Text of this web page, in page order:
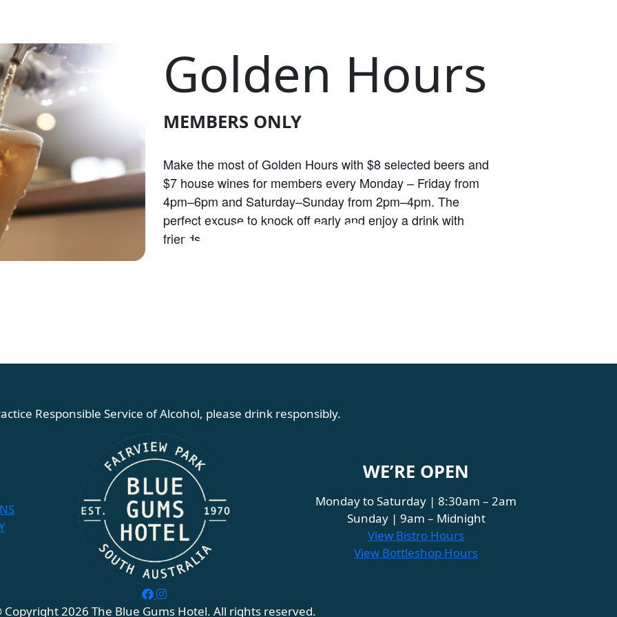
HOURS
Golden Hours
MEMBERS ONLY
Make the most of Golden Hours with $8 selected beers and
$7 house wines for members every Monday – Friday from
4pm–6pm and Saturday–Sunday from 2pm–4pm. The
perfect excuse to knock off early and enjoy a drink with
friends.
Responsible Service of Alcohol, please drink responsibly.
WE’RE OPEN
Monday to Saturday | 8:30am – 2am
Sunday | 9am – Midnight
View Bistro Hours
View Bottleshop Hours
2026 The Blue Gums Hotel. All rights reserved.